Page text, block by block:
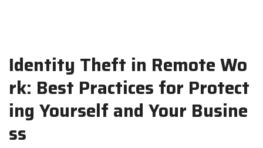
Identity Theft in Remote Wo
rk: Best Practices for Protect
ing Yourself and Your Busine
ss